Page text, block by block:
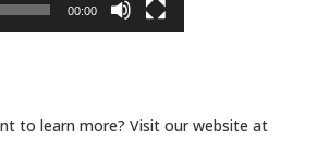
00:00
to learn more? Visit our website at